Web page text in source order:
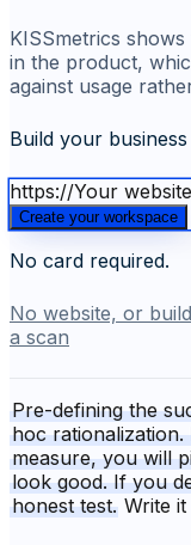
KISSmetrics
in the product,
against usage
Build your
https://Your website
Create your workspace
No card required.
No website, or
a scan
Pre-defining the
hoc
measure, you will
look good. If you
honest test. Write